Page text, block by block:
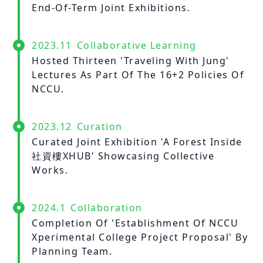
End-Of-Term Joint Exhibitions.
2023.11
Collaborative Learning
Hosted Thirteen 'Traveling With Jung'
Lectures As Part Of The 16+2 Policies Of
NCCU.
2023.12 Curation
Curated Joint Exhibition 'A Forest Inside
社資樓XHUB' Showcasing Collective
Works.
2024.1 Collaboration
Completion Of 'Establishment Of NCCU
Xperimental College Project Proposal' By
Planning Team.